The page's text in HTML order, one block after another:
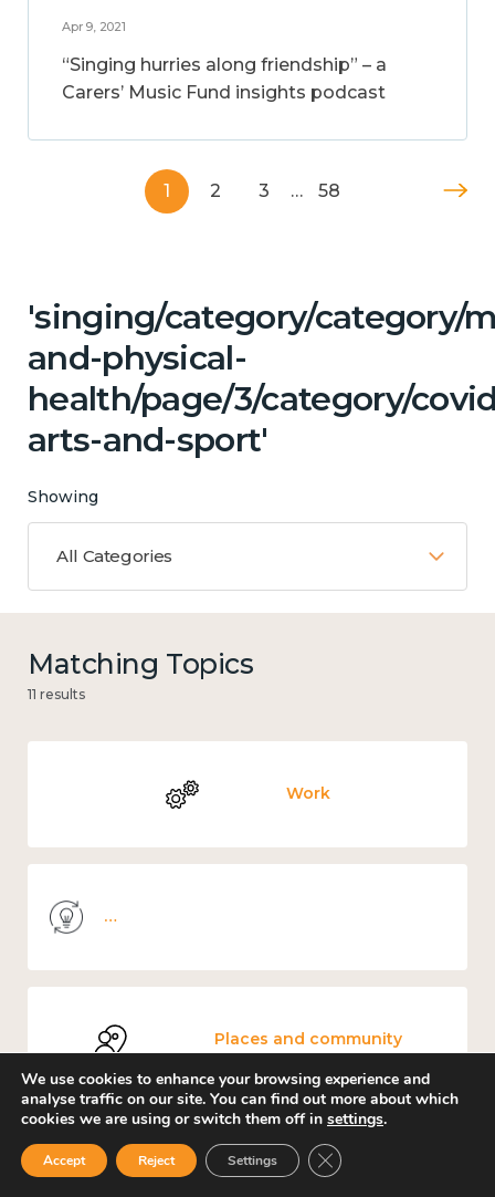
Apr 9, 2021
“Singing hurries along friendship” – a
Carers’ Music Fund insights podcast
1 2 3 … 58
'singing/category/category/
and-physical-
health/page/3/category/
arts-and-sport'
Showing
All Categories
Matching Topics
11 results
Work
Places and community
Culture, arts and sport
We use cookies to enhance your browsing experience and
analyse traffic on our site. You can find out more about which
cookies we are using or switch them off in settings.
Accept Reject Settings Close GDPR Cookie